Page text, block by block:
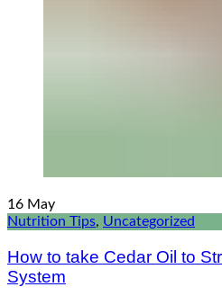
16 May
Nutrition Tips, Uncategorized
How to take Cedar Oil to
System